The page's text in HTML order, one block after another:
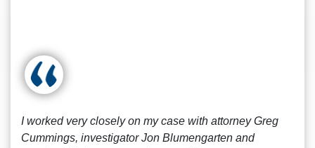
I worked very closely on my case with attorney Greg
Cummings, investigator Jon Blumengarten and